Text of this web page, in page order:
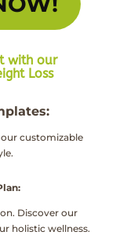
with our
Loss
customizable
Discover our
holistic wellness.